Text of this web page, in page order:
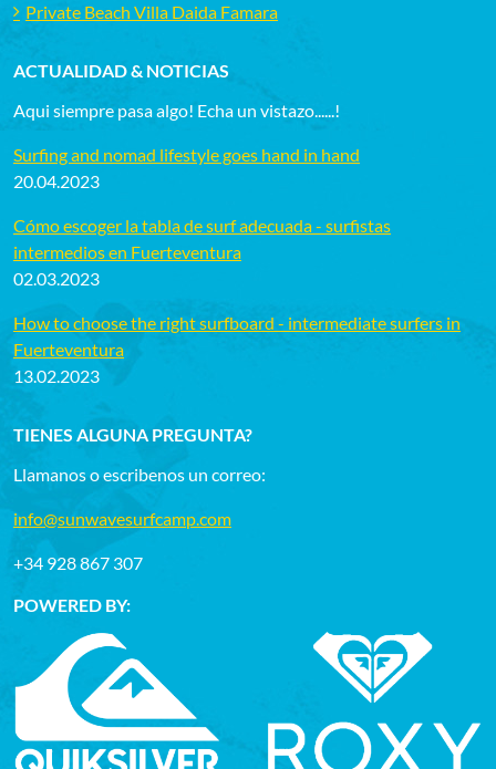
Private Beach Villa Daida Famara
ACTUALIDAD & NOTICIAS
Aqui siempre pasa algo! Echa un vistazo......!
Surfing and nomad lifestyle goes hand in hand
20.04.2023
Cómo escoger la tabla de surf adecuada - surfistas
intermedios en Fuerteventura
02.03.2023
How to choose the right surfboard - intermediate surfers in
Fuerteventura
13.02.2023
TIENES ALGUNA PREGUNTA?
Llamanos o escribenos un correo:
info@sunwavesurfcamp.com
+34 928 867 307
POWERED BY: